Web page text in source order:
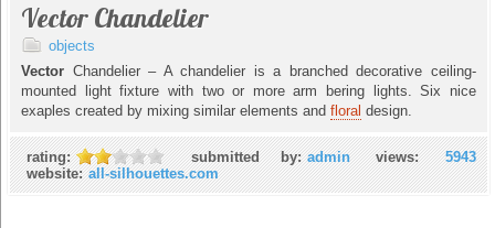
Vector Chandelier
objects
Vector Chandelier – A chandelier is a branched decorative ceiling-
mounted light fixture with two or more arm bering lights. Six nice
exaples created by mixing similar elements and floral design.
rating: submitted by: admin views: 5943
website: all-silhouettes.com